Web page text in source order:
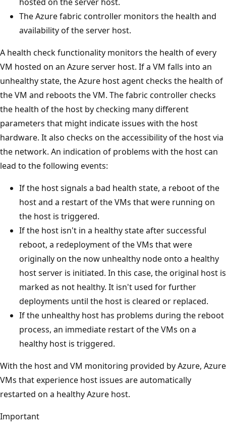
The Azure fabric controller monitors the health and
availability of the server host.
A health check functionality monitors the health of every
VM hosted on an Azure server host. If a VM falls into an
unhealthy state, the Azure host agent checks the health of
the VM and reboots the VM. The fabric controller checks
the health of the host by checking many different
parameters that might indicate issues with the host
hardware. It also checks on the accessibility of the host via
the network. An indication of problems with the host can
lead to the following events:
If the host signals a bad health state, a reboot of the
host and a restart of the VMs that were running on
the host is triggered.
If the host isn't in a healthy state after successful
reboot, a redeployment of the VMs that were
originally on the now unhealthy node onto a healthy
host server is initiated. In this case, the original host is
marked as not healthy. It isn't used for further
deployments until the host is cleared or replaced.
If the unhealthy host has problems during the reboot
process, an immediate restart of the VMs on a
healthy host is triggered.
With the host and VM monitoring provided by Azure, Azure
VMs that experience host issues are automatically
restarted on a healthy Azure host.
Important